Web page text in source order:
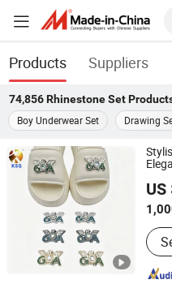
Products Suppliers
74,856 Rhinestone Set
Boy Underwear Set
Drawing
Quanzhou Guqi Plastic
Fujian, China